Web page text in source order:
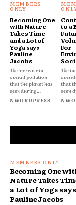
Becoming One
with Nature
Takes Time
and a Lot of
Yoga says
Pauline
Jacobs
The increase in
overall pollution
that the planet has
seen during...
NWORDPRESS
to a
For
The
that
seen
Becoming One
Nature Takes
a Lot of Yoga says
Pauline Jacobs